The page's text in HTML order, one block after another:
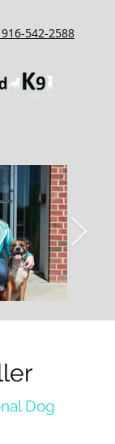
916-542-2588
Dog